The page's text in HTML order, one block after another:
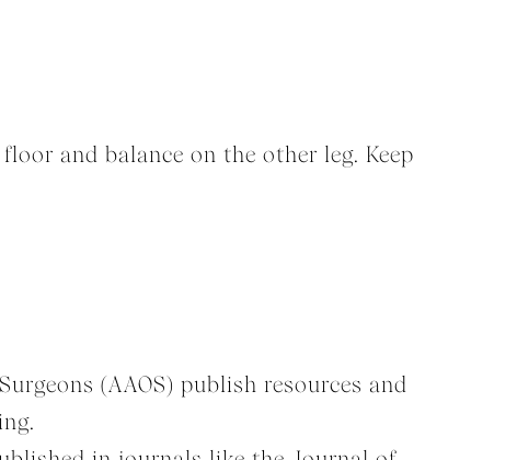
and balance on the other leg. Keep
(AAOS) publish resources and